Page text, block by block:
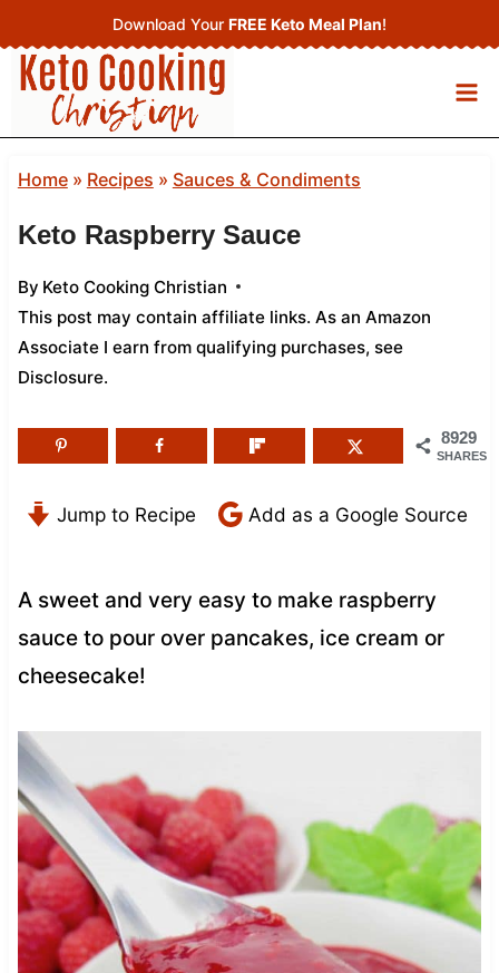
to
content
Download Your FREE Keto Meal Plan!
Home» Recipes » Sauces & Condiments
Keto Raspberry Sauce
By Keto Cooking Christian
This post may contain affiliate links. As an Amazon
Associate I earn from qualifying purchases, see
Disclosure.
8929
SHARES
Jump to Recipe Add as a Google Source
A sweet and very easy to make raspberry
sauce to pour over pancakes, ice cream or
cheesecake!